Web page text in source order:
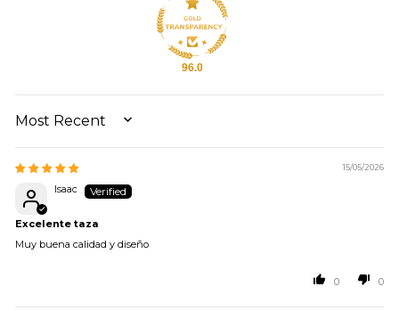
96.0
SORT BY
15/05/2026
Isaac
Excelente taza
Muy buena calidad y diseño
0 0